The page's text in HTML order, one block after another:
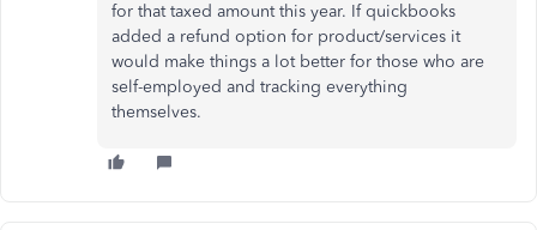
for that taxed amount this year. If quickbooks
added a refund option for product/services it
would make things a lot better for those who are
self-employed and tracking everything
themselves.